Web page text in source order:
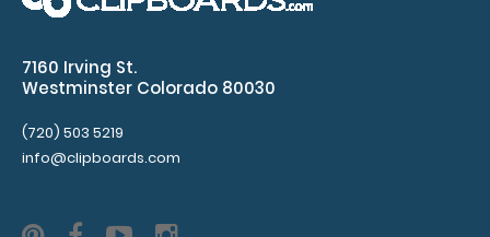
notepad!
N331
1.99
7160 Irving St.
Westminster Colorado 80030
(720) 503 5219
info@clipboards.com